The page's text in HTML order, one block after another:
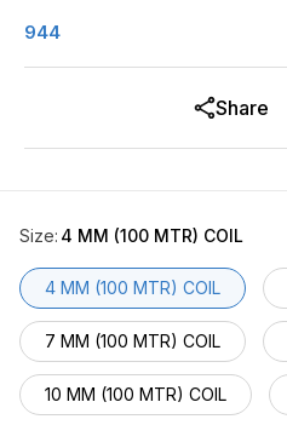
944
Share
Size: 4 MM (100 MTR) COIL
4 MM (100 MTR) COIL
7 MM (100 MTR) COIL
10 MM (100 MTR) COIL